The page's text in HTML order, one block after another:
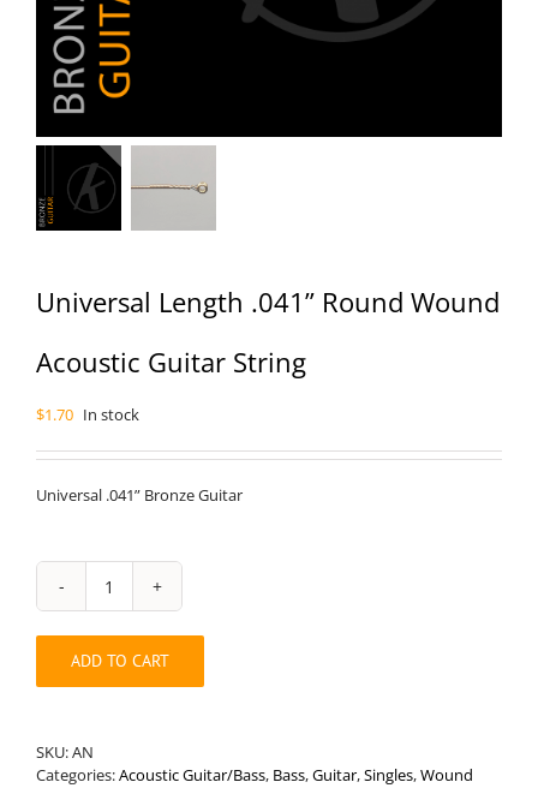
Universal Length .041” Round Wound
Acoustic Guitar String
$1.70 In stock
Universal .041” Bronze Guitar
Universal
Length
.041”
Round
Wound
quantity
ADD TO CART
SKU:AN
Categories:Acoustic Guitar/Bass, Bass,Guitar,Singles,Wound